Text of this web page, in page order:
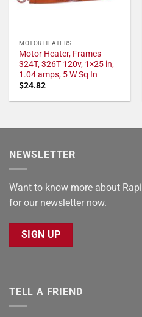
MOTOR HEATERS
Motor Heater, Frames
324T, 326T 120v, 1×25 in,
1.04 amps, 5 W Sq In
$24.82
NEWSLETTER
Want to know more about
for our newsletter now.
SIGN UP
TELL A FRIEND